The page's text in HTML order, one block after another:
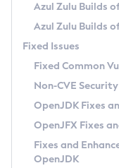
Windows
macOS
Linux
Other
Managing
Windows
macOS
Linux
How to Use
Configuration Options
Timezone Updater
Incubator and
Using Java Flight
FIPS integration in
GC Log Analyzer
Azul Mission
Legal Notice
Privacy Policy
Legal
Azul Zulu Builds
Azul Zulu Builds
Fixed Issues
Fixed Common
Non-CVE
OpenJDK Fixes
OpenJFX Fixes
Fixes and
OpenJDK